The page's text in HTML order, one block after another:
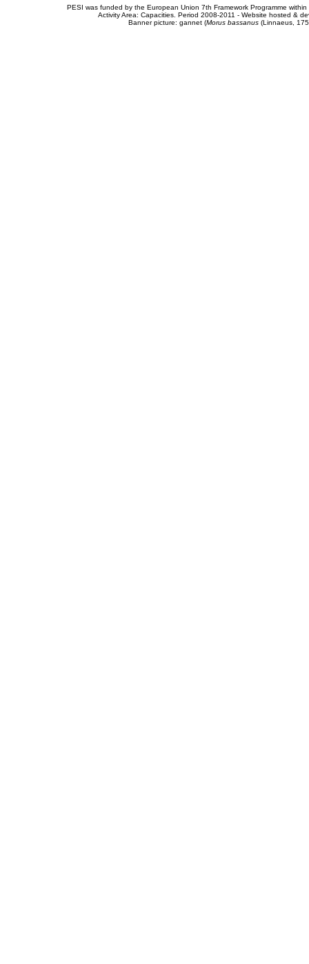
PESI was funded by the European Union 7th Framework Programme
Activity Area: Capacities. Period 2008-2011 - Website hosted &
Banner picture: gannet (Morus bassanus(Linnaeus,